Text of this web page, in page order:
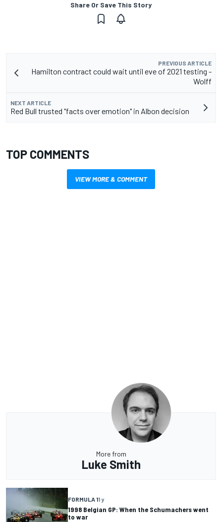
Share Or Save This Story
PREVIOUS ARTICLE
Hamilton contract could wait until eve of 2021 testing -
Wolff
NEXT ARTICLE
Red Bull trusted "facts over emotion" in Albon decision
TOP COMMENTS
VIEW MORE & COMMENT
More from
Luke Smith
FORMULA 11 y
1998 Belgian GP: When the Schumachers went
to war